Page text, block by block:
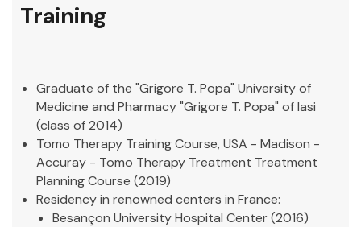
Training
Graduate of the "Grigore T. Popa" University of
Medicine and Pharmacy "Grigore T. Popa" of Iasi
(class of 2014)
Tomo Therapy Training Course, USA - Madison -
Accuray - Tomo Therapy Treatment Treatment
Planning Course (2019)
Residency in renowned centers in France:
Besançon University Hospital Center (2016)